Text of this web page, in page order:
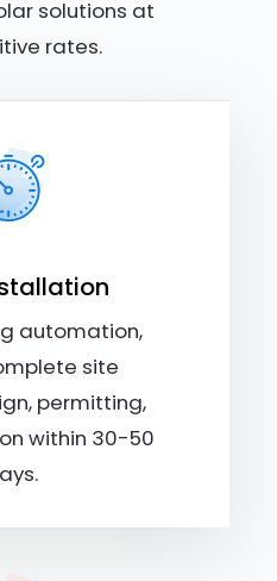
solutions at
rates.
automation,
site
permitting,
within 30-50